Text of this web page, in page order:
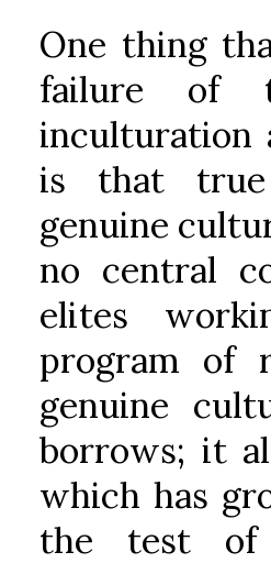
One thing
failure of
inculturation
is that true
genuine
no central
elites
program of
genuine
borrows; it
which has
the test of